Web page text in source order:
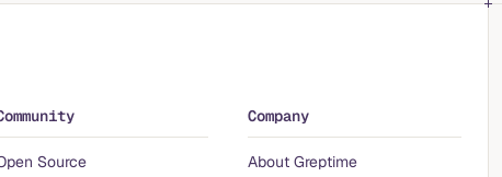
Source
Company
About Greptime